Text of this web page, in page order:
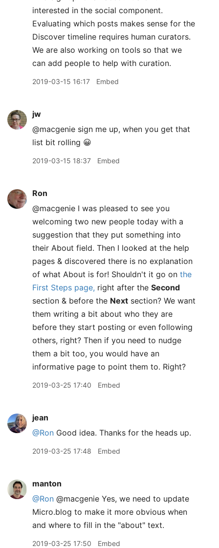
interested in the social component.
Evaluating which posts makes sense for the
Discover timeline requires human curators.
We are also working on tools so that we
can add people to help with curation.
2019-03-15 16:17 Embed
jw
@macgenie sign me up, when you get that
list bit rolling 😀
2019-03-15 18:37 Embed
Ron
@macgenie I was pleased to see you
welcoming two new people today with a
suggestion that they put something into
their About field. Then I looked at the help
pages & discovered there is no explanation
of what About is for! Shouldn't it go on the
First Steps page, right after the Second
section & before the Next section? We want
them writing a bit about who they are
before they start posting or even following
others, right? Then if you need to nudge
them a bit too, you would have an
informative page to point them to. Right?
2019-03-25 17:40 Embed
jean
@Ron Good idea. Thanks for the heads up.
2019-03-25 17:48 Embed
manton
@Ron @macgenie Yes, we need to update
Micro.blog to make it more obvious when
and where to fill in the "about" text.
2019-03-25 17:50 Embed